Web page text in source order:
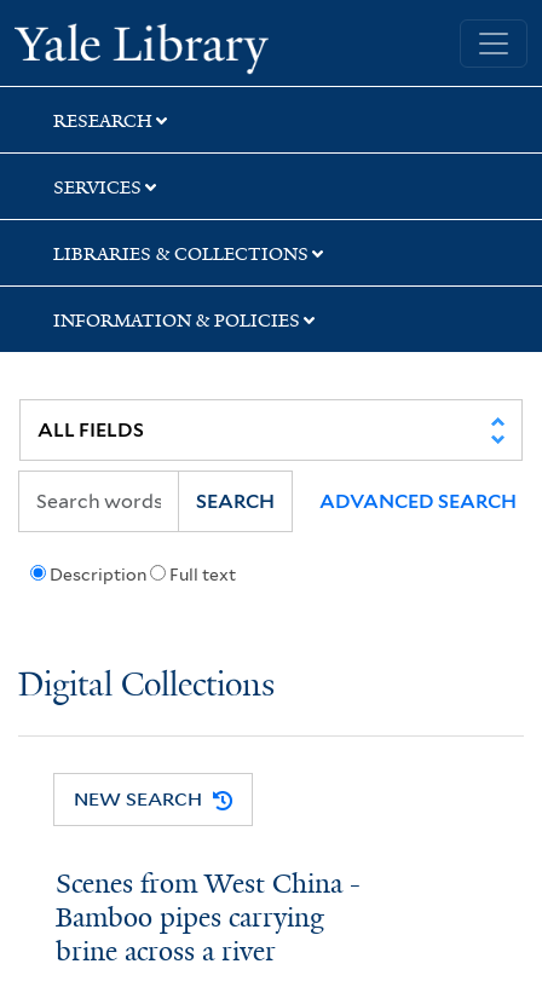
Skip
to
search
Skip
to
main
content
Yale University Library
RESEARCH
SERVICES
LIBRARIES & COLLECTIONS
INFORMATION & POLICIES
Description Full text
SEARCH ADVANCED SEARCH
Digital Collections
NEW SEARCH
Scenes from West China -
Bamboo pipes carrying
brine across a river